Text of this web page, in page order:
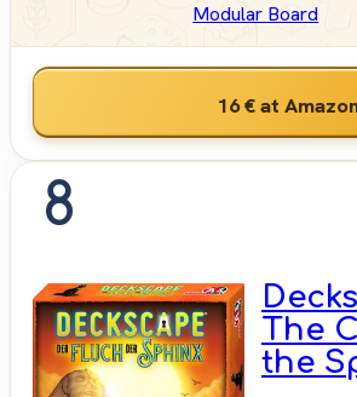
Modular Board
16 €at
8
The
the